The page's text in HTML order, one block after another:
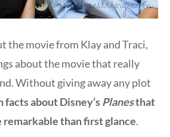
the movie from Klay and Traci,
about the movie that really
Without giving away any plot
facts about Disney’sPlanesthat
remarkable than first glance.